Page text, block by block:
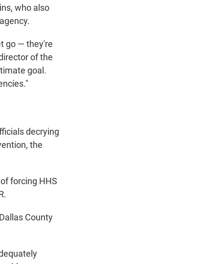
who also
go — they're
of the
goal.
decrying
the
forcing HHS
County